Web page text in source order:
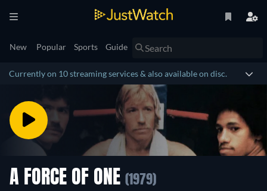
New Popular Sports Guide
Currently on 10 streaming services & also available on disc.
A FORCE OF ONE (1979)